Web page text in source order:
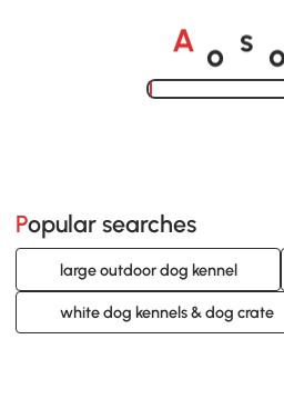
A o s o
Popular searches
large outdoor dog kennel
white dog kennels & dog crate